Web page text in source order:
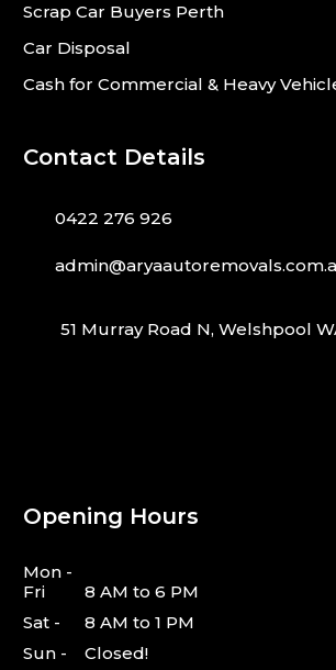
Scrap Car Buyers Perth
Car Disposal
Cash for Commercial & Heavy
Contact Details
0422 276 926
51 Murray Road N, Welshpool
Opening Hours
Mon -
Fri
8 AM to 6 PM
Sat -
8 AM to 1 PM
Sun -
Closed!